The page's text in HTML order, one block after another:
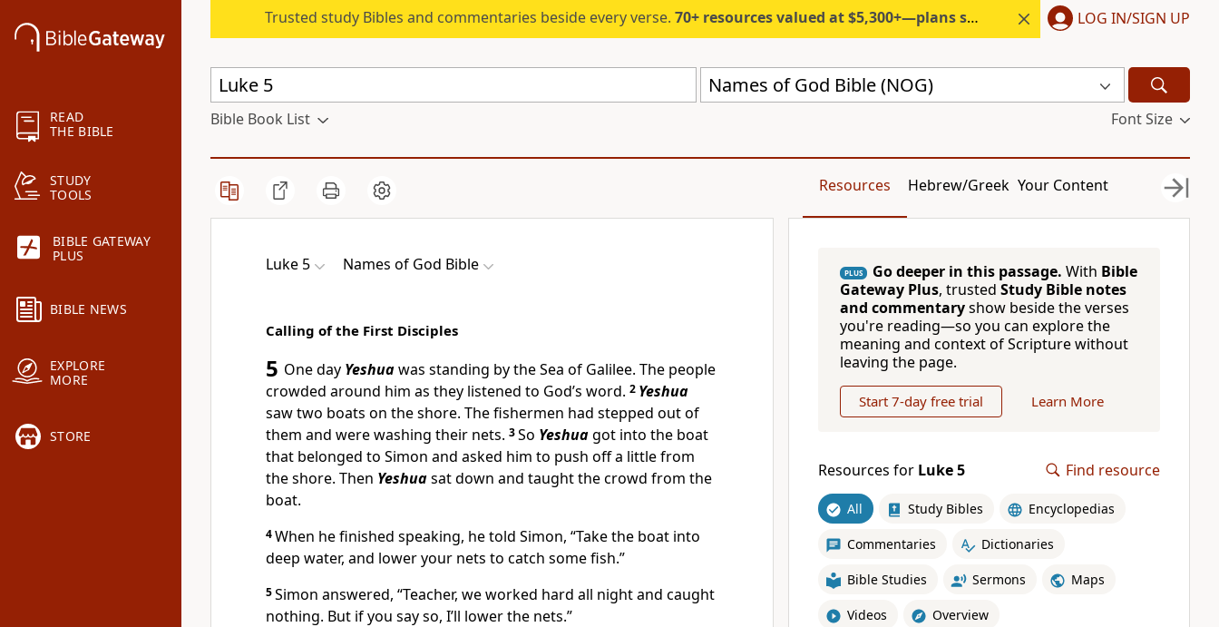
READ
THE BIBLE
STUDY
TOOLS
BIBLE GATEWAY
PLUS
BIBLE NEWS
EXPLORE
MORE
STORE
Trusted study Bibles and commentaries beside every verse. 70+ resources valued at $5,300+—plans start under $6/month. LOG IN/SIGN UP
Names of God Bible (NOG)
Bible Book List Font Size
Resources Hebrew/Greek Your Content
Luke 5 Names of God Bible
Calling of the First Disciples
5 One day Yeshuawas standing by the Sea of Galilee. The people
crowded around him as they listened to God’s word. 2 Yeshua
saw two boats on the shore. The fishermen had stepped out of
them and were washing their nets. 3So Yeshuagot into the boat
that belonged to Simon and asked him to push off a little from
the shore. Then Yeshuasat down and taught the crowd from the
boat.
4When he finished speaking, he told Simon, “Take the boat into
deep water, and lower your nets to catch some fish.”
5Simon answered, “Teacher, we worked hard all night and caught
nothing. But if you say so, I’ll lower the nets.”
PLUS Go deeper in this passage. With Bible
Gateway Plus, trusted Study Bible notes
and commentaryshow beside the verses
you're reading—so you can explore the
meaning and context of Scripture without
leaving the page.
Start 7-day free trial Learn More
Resources for Luke 5 Find resource
All Study Bibles Encyclopedias
Commentaries Dictionaries
Bible Studies Sermons Maps
Videos Overview